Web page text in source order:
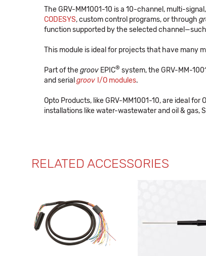
The GRV-MM1001-10 is a 10-channel, multi-
CODESYS, custom control programs, or through
function supported by the selected
This module is ideal for projects that have many
Part of thegroov EPIC® system, the GRV-MM-
and serial groov I/O modules.
Opto Products, like GRV-MM1001-10, are ideal
installations like water-wastewater and oil & gas,
RELATED ACCESSORIES